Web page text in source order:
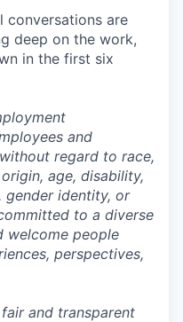
conversations are
deep on the work,
in the first six
and
regard to race,
age, disability,
gender identity, or
to a diverse
welcome people
perspectives,
and transparent